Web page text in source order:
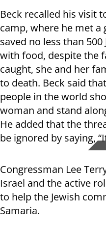
Beck recalled his visit
camp, where he met
saved no less than
with food, despite the
caught, she and her
to death. Beck said
people in the world
woman and stand
He added that the
be ignored by saying,
Congressman Lee
Israel and the active
to help the Jewish
Samaria.